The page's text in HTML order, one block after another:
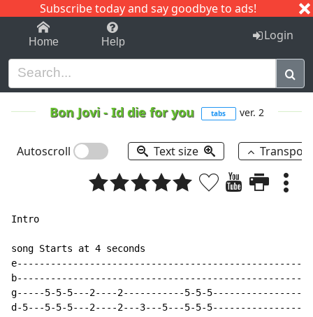
Subscribe today and say goodbye to ads!
1-9 C I J
Home Help Login
Bon Jovi-Id die for you tabs ver. 2
Autoscroll Text size
Intro
song Starts at 4 seconds
g-----5-5-5---2----2-----------5-5-
d-5---5-5-5---2----2---3---5---5-5-